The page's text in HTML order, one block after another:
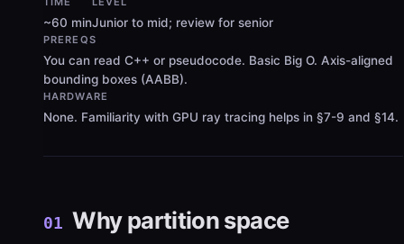
~60 minJunior to mid; review for senior
PREREQS
You can read C++ or pseudocode. Basic Big O. Axis-aligned
bounding boxes (AABB).
HARDWARE
None. Familiarity with GPU ray tracing helps in §7-9 and §14.
01 Why partition space